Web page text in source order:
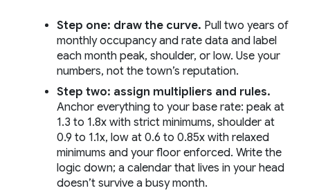
Step one: draw the curve. Pull two years of
monthly occupancy and rate data and label
each month peak, shoulder, or low. Use your
numbers, not the town’s reputation.
Step two: assign multipliers and rules.
Anchor everything to your base rate: peak at
1.3 to 1.8x with strict minimums, shoulder at
0.9 to 1.1x, low at 0.6 to 0.85x with relaxed
minimums and your floor enforced. Write the
logic down; a calendar that lives in your head
doesn’t survive a busy month.